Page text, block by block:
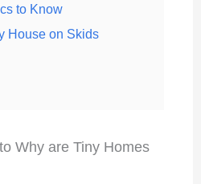
to Know
House on Skids
Why are Tiny Homes